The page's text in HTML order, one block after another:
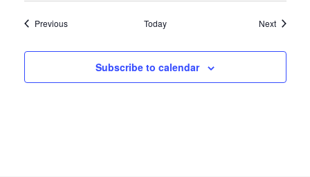
PreviousEvents Today NextEvents
Subscribe to calendar